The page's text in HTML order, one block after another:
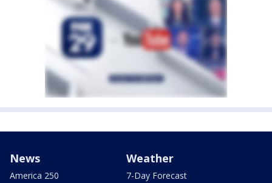
News
America 250
Weather
7-Day Forecast